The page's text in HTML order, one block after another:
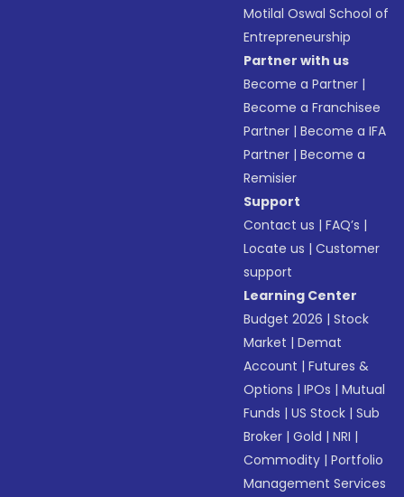
Motilal Oswal School of
Entrepreneurship
Partner with us
Become a Partner |
Become a Franchisee
Partner |Become a IFA
Partner |Become a
Remisier
Support
Contact us |FAQ’s |
Locate us |Customer
support
Learning Center
Budget 2026 |Stock
Market |Demat
Account |Futures &
Options |IPOs |Mutual
Funds |US Stock |Sub
Broker |Gold |NRI |
Commodity |Portfolio
Management Services